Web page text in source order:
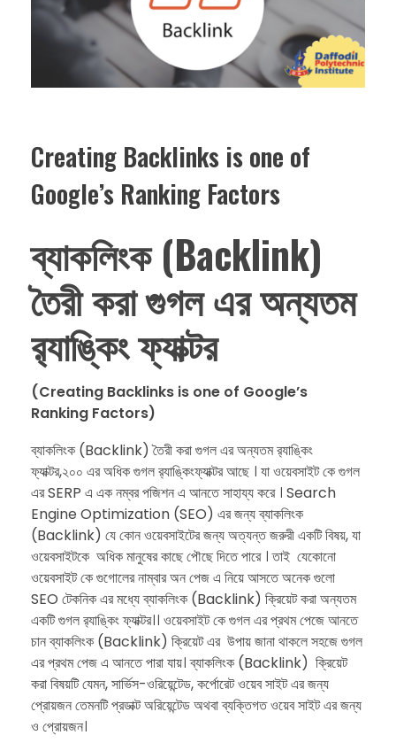
Creating Backlinks is one of
Google’s Ranking Factors
ব্যাকলিংক (Backlink)
তৈরী করা গুগল এর অন্যতম
র‍্যাঙ্কিং ফ্যাক্টর
(Creating Backlinks is one of Google’s
Ranking Factors)
ব্যাকলিংক (Backlink) তৈরী করা গুগল এর অন্যতম র‍্যাঙ্কিং
ফ্যাক্টর,২০০ এর অধিক গুগল র‍্যাঙ্কিংফ্যাক্টর আছে । যা ওয়েবসাইট কে গুগল
এর SERP এ এক নম্বর পজিশন এ আনতে সাহায্য করে । Search
Engine Optimization (SEO) এর জন্য ব্যাকলিংক
(Backlink) যে কোন ওয়েবসাইটের জন্য অত্যন্ত জরুরী একটি বিষয়, যা
ওয়েবসাইটকে অধিক মানুষের কাছে পৌছে দিতে পারে । তাই যেকোনো
ওয়েবসাইট কে গুগোলের নাম্বার অন পেজ এ নিয়ে আসতে অনেক গুলো
SEO টেকনিক এর মধ্যে ব্যাকলিংক (Backlink) ক্রিয়েট করা অন্যতম
একটি গুগল র‍্যাঙ্কিং ফ্যাক্টর।। ওয়েবসাইট কে গুগল এর প্রথম পেজে আনতে
চান ব্যাকলিংক (Backlink) ক্রিয়েট এর উপায় জানা থাকলে সহজে গুগল
এর প্রথম পেজ এ আনতে পারা যায়। ব্যাকলিংক (Backlink) ক্রিয়েট
করা বিষয়টি যেমন, সার্ভিস-ওরিয়েন্টেড, কর্পোরেট ওয়েব সাইট এর জন্য
প্রোয়জন তেমনটি প্রডাক্ট অরিয়েন্টেড অথবা ব্যক্তিগত ওয়েব সাইট এর জন্য
ও প্রোয়জন।